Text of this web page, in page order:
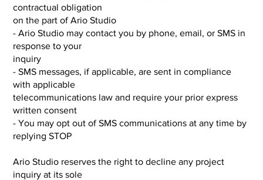
contractual obligation
on the part of Ario Studio
- Ario Studio may contact you by phone, email, or SMS in
response to your
inquiry
- SMS messages, if applicable, are sent in compliance
with applicable
telecommunications law and require your prior express
written consent
- You may opt out of SMS communications at any time by
replying STOP
Ario Studio reserves the right to decline any project
inquiry at its sole